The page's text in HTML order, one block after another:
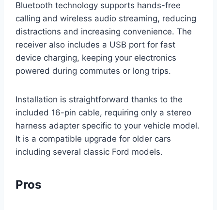
Bluetooth technology supports hands-free
calling and wireless audio streaming, reducing
distractions and increasing convenience. The
receiver also includes a USB port for fast
device charging, keeping your electronics
powered during commutes or long trips.
Installation is straightforward thanks to the
included 16-pin cable, requiring only a stereo
harness adapter specific to your vehicle model.
It is a compatible upgrade for older cars
including several classic Ford models.
Pros